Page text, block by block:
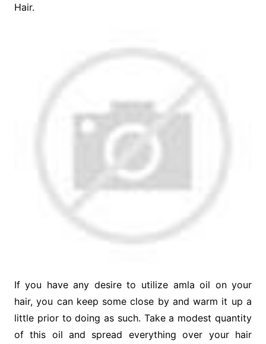
Hair.
If you have any desire to utilize amla oil on your
hair, you can keep some close by and warm it up a
little prior to doing as such. Take a modest quantity
of this oil and spread everything over your hair